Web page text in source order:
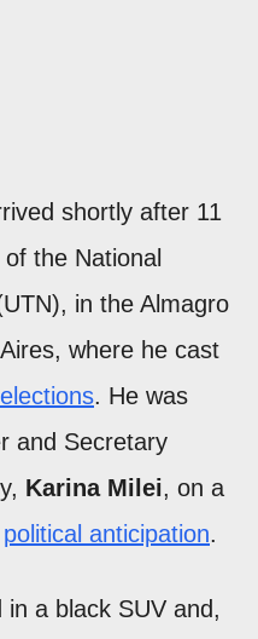
shortly after 11
the National
in the Almagro
where he cast
. He was
and Secretary
Karina Milei, on a
political anticipation.
a black SUV and,